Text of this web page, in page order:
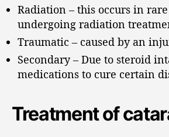
Radiation – this occurs in
undergoing radiation
Traumatic – caused by an
Secondary – Due to steroid
medications to cure certain
Treatment of